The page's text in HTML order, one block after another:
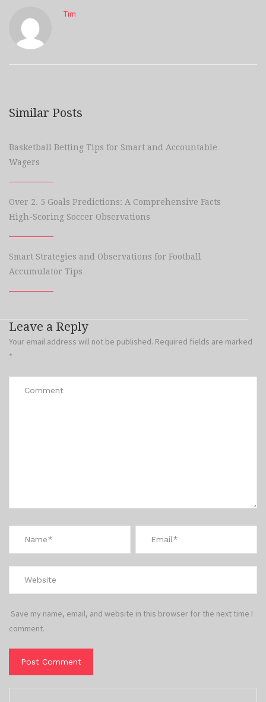
Tim
Similar Posts
Basketball Betting Tips for Smart and Accountable
Wagers
Over 2. 5 Goals Predictions: A Comprehensive Facts
High-Scoring Soccer Observations
Smart Strategies and Observations for Football
Accumulator Tips
Leave a Reply
Your email address will not be published. Required fields are marked
*
Save my name, email, and website in this browser for the next time I
comment.